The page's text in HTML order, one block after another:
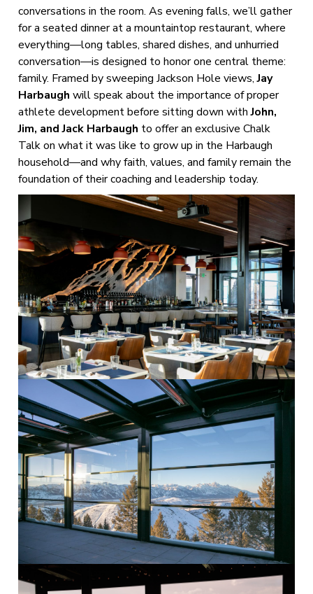
conversations in the room. As evening falls, we’ll gather
for a seated dinner at a mountaintop restaurant, where
everything—long tables, shared dishes, and unhurried
conversation—is designed to honor one central theme:
family. Framed by sweeping Jackson Hole views,Jay
Harbaugh will speak about the importance of proper
athlete development before sitting down withJohn,
Jim, and Jack Harbaugh to offer an exclusive Chalk
Talk on what it was like to grow up in the Harbaugh
household—and why faith, values, and family remain the
foundation of their coaching and leadership today.